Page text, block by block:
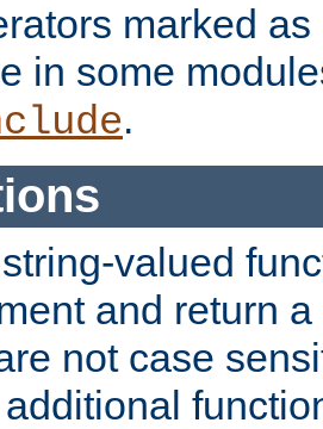
marked
in some
.
valued
and return
not case